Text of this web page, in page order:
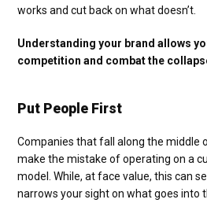
works and cut back on what doesn’t.
Understanding your brand allows
competition and combat the
Put People First
Companies that fall along the middle
make the mistake of operating on a
model. While, at face value, this can
narrows your sight on what goes into